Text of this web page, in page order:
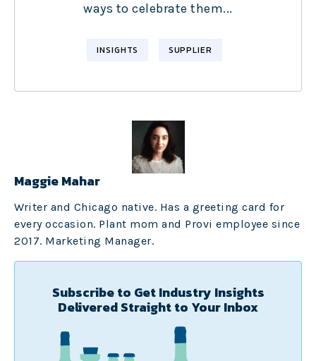
ways to celebrate them...
INSIGHTS SUPPLIER
Maggie Mahar
Writer and Chicago native. Has a greeting card for
every occasion. Plant mom and Provi employee since
2017. Marketing Manager.
Subscribe to Get Industry Insights
Delivered Straight to Your Inbox